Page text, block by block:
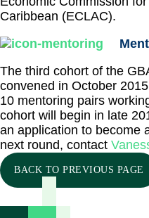
Caribbean (ECLAC).
The third cohort of the
convened in October
10 mentoring pairs
cohort will begin in late
an application to become
next round, contact
BACK TO PREVIOUS PAGE